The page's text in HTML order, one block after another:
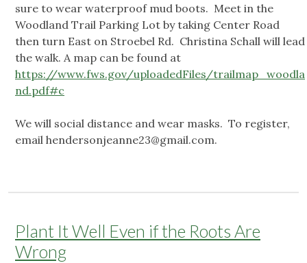
sure to wear waterproof mud boots. Meet in the
Woodland Trail Parking Lot by taking Center Road
then turn East on Stroebel Rd. Christina Schall will lead
the walk. A map can be found at
https://www.fws.gov/uploadedFiles/trailmap_woodla
nd.pdf#c
We will social distance and wear masks. To register,
email hendersonjeanne23@gmail.com.
Plant It Well Even if the Roots Are
Wrong